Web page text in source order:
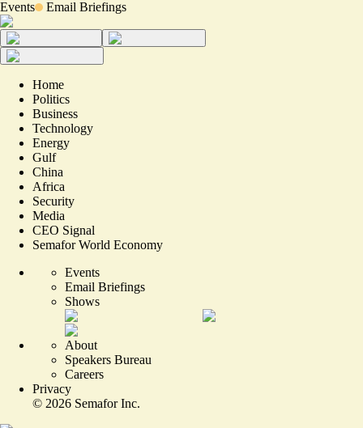
Events Email Briefings
Home
Politics
Business
Technology
Energy
Gulf
China
Africa
Security
Media
CEO Signal
Semafor World Economy
Events
Email Briefings
Shows
About
Speakers Bureau
Careers
Privacy
© 2026 Semafor Inc.